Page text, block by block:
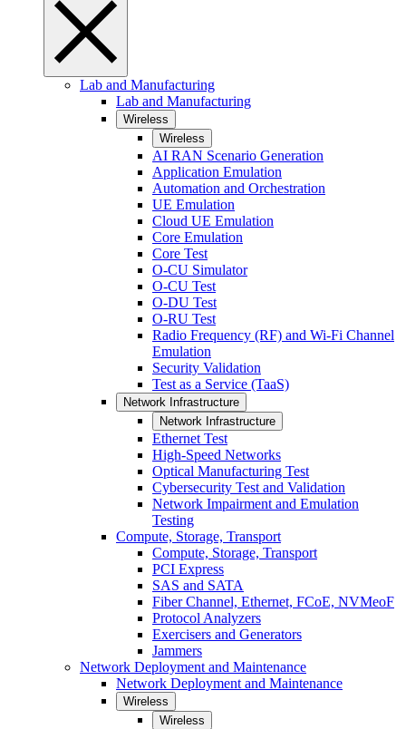
Lab and Manufacturing
Lab and Manufacturing
Wireless
Wireless
AI RAN Scenario Generation
Application Emulation
Automation and Orchestration
UE Emulation
Cloud UE Emulation
Core Emulation
Core Test
O-CU Simulator
O-CU Test
O-DU Test
O-RU Test
Radio Frequency (RF) and Wi-Fi Channel
Emulation
Security Validation
Test as a Service (TaaS)
Network Infrastructure
Network Infrastructure
Ethernet Test
High-Speed Networks
Optical Manufacturing Test
Cybersecurity Test and Validation
Network Impairment and Emulation
Testing
Compute, Storage, Transport
Compute, Storage, Transport
PCI Express
SAS and SATA
Fiber Channel, Ethernet, FCoE, NVMeoF
Protocol Analyzers
Exercisers and Generators
Jammers
Network Deployment and Maintenance
Network Deployment and Maintenance
Wireless
Wireless